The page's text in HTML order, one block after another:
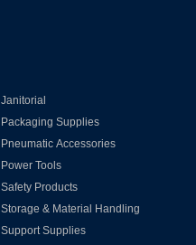
Janitorial
Packaging Supplies
Pneumatic Accessories
Power Tools
Safety Products
Storage & Material Handling
Support Supplies